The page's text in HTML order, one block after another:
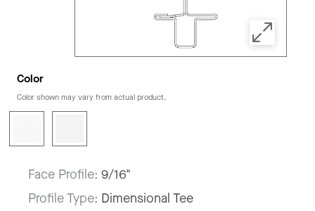
Color
Color shown may vary from actual product.
Face Profile: 9/16"
Profile Type: Dimensional Tee